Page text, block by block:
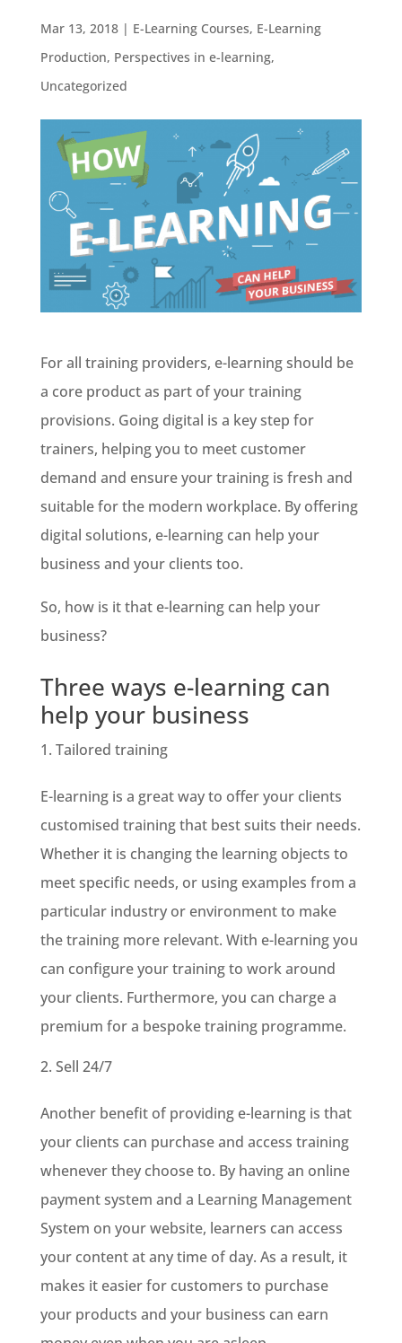
Mar 13, 2018| E-Learning Courses, E-Learning
Production, Perspectives in e-learning,
Uncategorized
For all training providers, e-learning should be
a core product as part of your training
provisions. Going digital is a key step for
trainers, helping you to meet customer
demand and ensure your training is fresh and
suitable for the modern workplace. By offering
digital solutions, e-learning can help your
business and your clients too.
So, how is it that e-learning can help your
business?
Three ways e-learning can
help your business
Tailored training
E-learning is a great way to offer your clients
customised training that best suits their needs.
Whether it is changing the learning objects to
meet specific needs, or using examples from a
particular industry or environment to make
the training more relevant. With e-learning you
can configure your training to work around
your clients. Furthermore, you can charge a
premium for a bespoke training programme.
Sell 24/7
Another benefit of providing e-learning is that
your clients can purchase and access training
whenever they choose to. By having an online
payment system and a Learning Management
System on your website, learners can access
your content at any time of day. As a result, it
makes it easier for customers to purchase
your products and your business can earn